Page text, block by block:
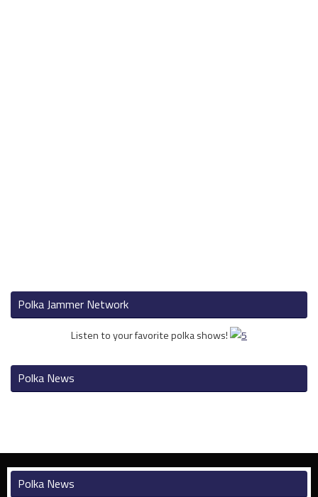
Polka Jammer Network
Listen to your favorite polka shows!
Polka News
Polka News